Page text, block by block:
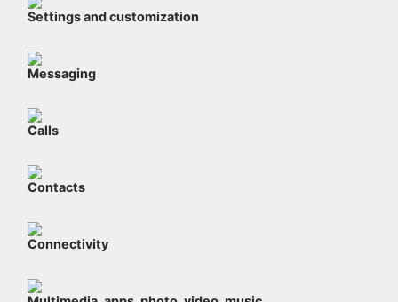
Settings and customization
Messaging
Calls
Contacts
Connectivity